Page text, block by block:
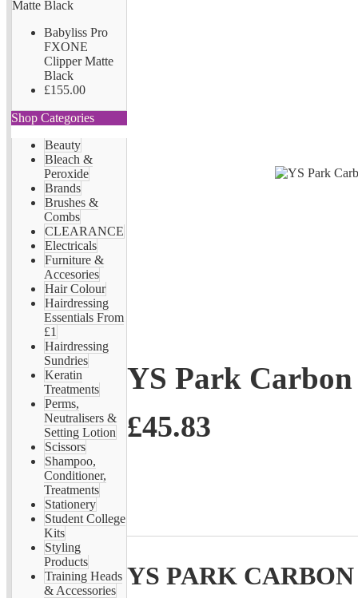
Babyliss Pro
FXONE
Clipper Matte
Black
£155.00
Shop Categories
Beauty
Bleach &
Peroxide
Brands
Brushes &
Combs
CLEARANCE
Electricals
Furniture &
Accesories
Hair Colour
Hairdressing
Essentials From
£1
Hairdressing
Sundries
Keratin
Treatments
Perms,
Neutralisers &
Setting Lotion
Scissors
Shampoo,
Conditioner,
Treatments
Stationery
Student College
Kits
Styling
Products
Training Heads
& Accessories
YS Park
£45.83
YS PARK